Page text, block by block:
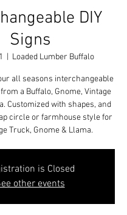
DIY
Signs
Loaded Lumber Buffalo
all seasons interchangeable
a Buffalo, Gnome, Vintage
Customized with shapes, and
circle or farmhouse style for
Truck, Gnome & Llama.
is Closed
other events